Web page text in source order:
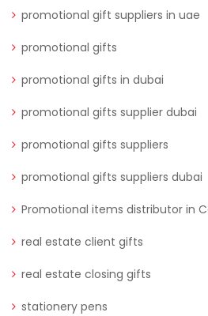
promotional gift suppliers in uae
promotional gifts
promotional gifts in dubai
promotional gifts supplier dubai
promotional gifts suppliers
promotional gifts suppliers dubai
Promotional items distributor in
real estate client gifts
real estate closing gifts
stationery pens